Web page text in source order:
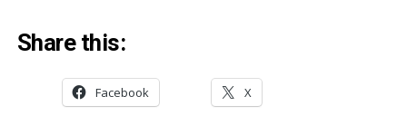
Share this:
Facebook X